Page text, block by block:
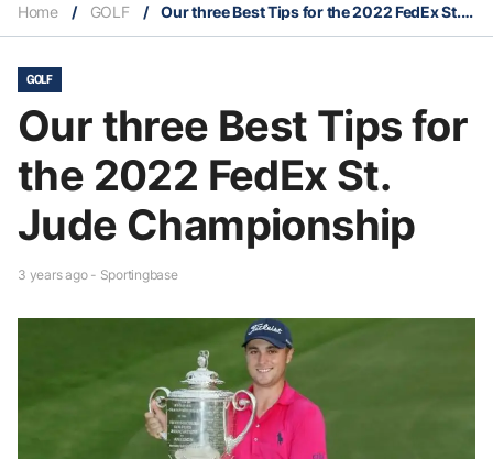
Home / GOLF / Our three Best Tips for the 2022 FedEx St. Jude Championship
GOLF
Our three Best Tips for
the 2022 FedEx St.
Jude Championship
3 years ago - Sportingbase